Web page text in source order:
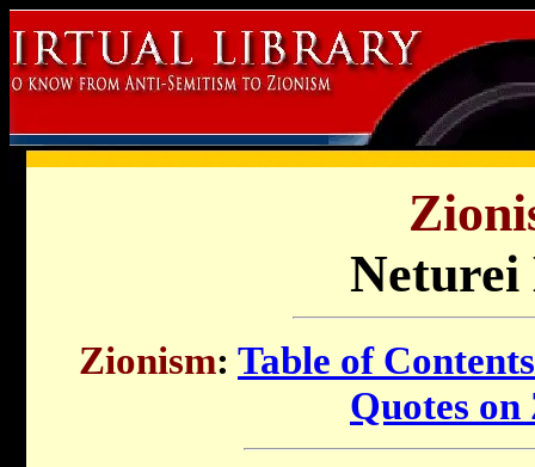
Zionism: Table of Contents
Quotes